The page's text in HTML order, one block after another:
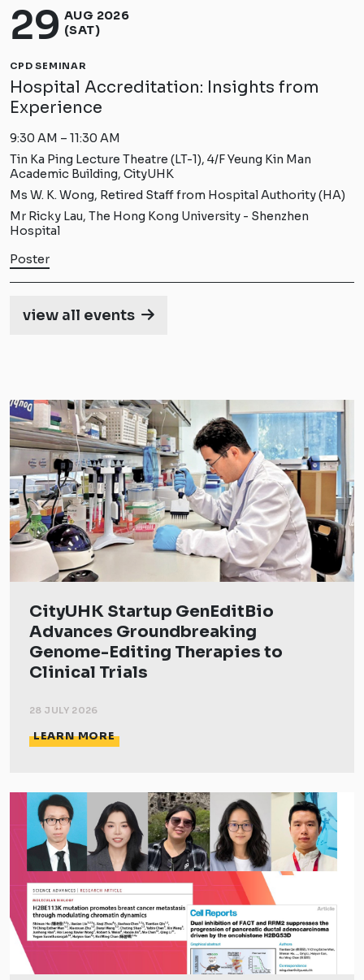
29 AUG 2026
(SAT)
CPD SEMINAR
Hospital Accreditation: Insights from
Experience
9:30 AM – 11:30 AM
Tin Ka Ping Lecture Theatre (LT-1), 4/F Yeung Kin Man
Academic Building, CityUHK
Ms W. K. Wong, Retired Staff from Hospital Authority (HA)
Mr Ricky Lau, The Hong Kong University - Shenzhen
Hospital
Poster
view all events
CityUHK Startup GenEditBio
Advances Groundbreaking
Genome-Editing Therapies to
Clinical Trials
28 JULY 2026
LEARN MORE